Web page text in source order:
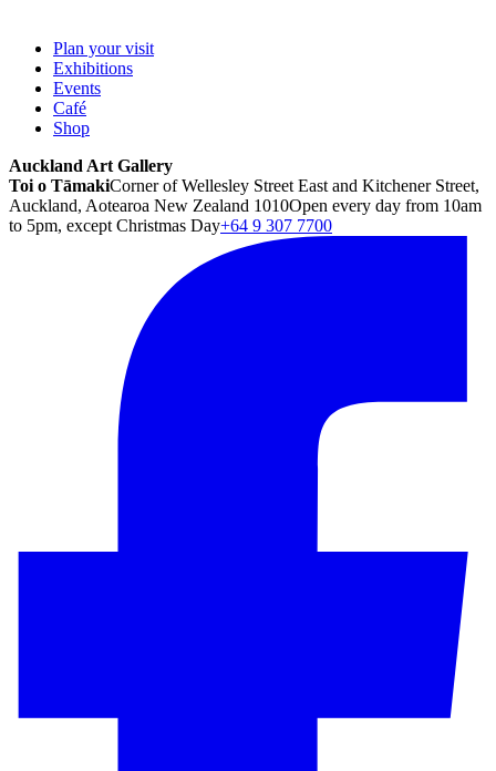
Plan your visit
Exhibitions
Events
Café
Shop
Auckland Art Gallery
Toi o TāmakiCorner of Wellesley Street East and Kitchener Street,
Auckland, Aotearoa New Zealand 1010Open every day from 10am
to 5pm, except Christmas Day+64 9 307 7700